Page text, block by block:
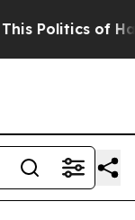
Politics of